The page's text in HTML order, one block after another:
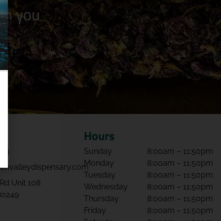
you
Unit 108
Hours
Sunday
8:00am – 11:50pm
Monday
8:00am – 11:50pm
Tuesday
8:00am – 11:50pm
Wednesday
8:00am – 11:50pm
Thursday
8:00am – 11:50pm
Friday
8:00am – 11:50pm